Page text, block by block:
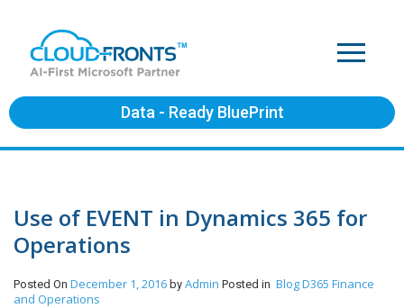
Data - Ready BluePrint
Use of EVENT in Dynamics 365 for
Operations
Posted On December 1, 2016 by Admin Posted in BlogD365 Finance
and Operations